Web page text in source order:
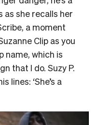
as she recalls her
a moment
Clip as you
name, which is
that I do. Suzy P.
lines: ‘She’s a